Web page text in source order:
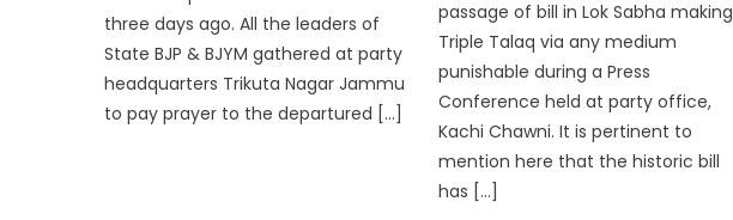
three days ago. All the leaders of
State BJP & BJYM gathered at party
headquarters Trikuta Nagar Jammu
to pay prayer to the departured […]
passage of bill in Lok Sabha making
Triple Talaq via any medium
punishable during a Press
Conference held at party office,
Kachi Chawni. It is pertinent to
mention here that the historic bill
has […]